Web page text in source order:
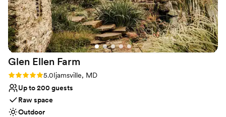
vision and they executed it perfectly, which
honestly took so much stress off our shoulders.
Heritage Hills Resort is a great choice if you
want a venue that handles the details so you
can focus on celebrating.”
Glen Ellen Farm
Rating: 5.0 (7 reviews)
5.0Ijamsville, MD
Up to 200 guests
Raw space
Outdoor